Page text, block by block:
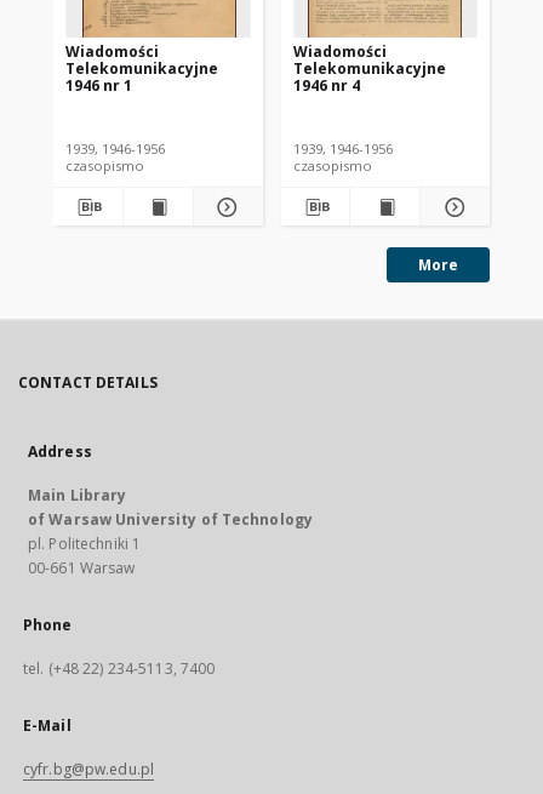
Wiadomości
Telekomunikacyjne
1946 nr 1
1939, 1946-1956
czasopismo
Wiadomości
Telekomunikacyjne
1946 nr 4
1939, 1946-1956
czasopismo
More
CONTACT DETAILS
Address
Main Library
of Warsaw University of Technology
pl. Politechniki 1
00-661 Warsaw
Phone
tel. (+48 22) 234-5113, 7400
E-Mail
cyfr.bg@pw.edu.pl